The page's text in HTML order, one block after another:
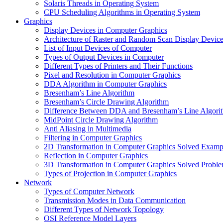
Solaris Threads in Operating System
CPU Scheduling Algorithms in Operating System
Graphics
Display Devices in Computer Graphics
Architecture of Raster and Random Scan Display
List of Input Devices of Computer
Types of Output Devices in Computer
Different Types of Printers and Their Functions
Pixel and Resolution in Computer Graphics
DDA Algorithm in Computer Graphics
Bresenham’s Line Algorithm
Bresenham’s Circle Drawing Algorithm
Difference Between DDA and Bresenham’s Line
MidPoint Circle Drawing Algorithm
Anti Aliasing in Multimedia
Filtering in Computer Graphics
2D Transformation in Computer Graphics Solved
Reflection in Computer Graphics
3D Transformation in Computer Graphics Solved
Types of Projection in Computer Graphics
Network
Types of Computer Network
Transmission Modes in Data Communication
Different Types of Network Topology
OSI Reference Model Layers